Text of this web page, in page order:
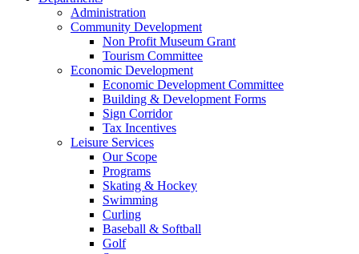
Administration
Community Development
Non Profit Museum Grant
Tourism Committee
Economic Development
Economic Development Committee
Building & Development Forms
Sign Corridor
Tax Incentives
Leisure Services
Our Scope
Programs
Skating & Hockey
Swimming
Curling
Baseball & Softball
Golf